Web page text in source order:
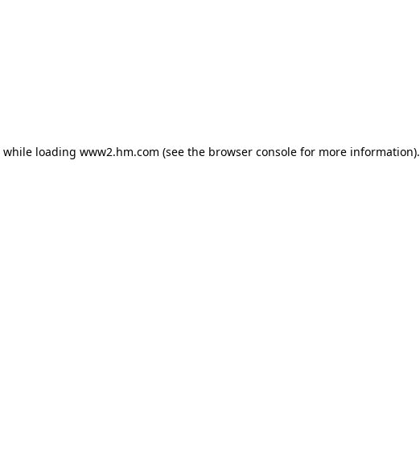
while loading www2.hm.com (see the browser console for more information).